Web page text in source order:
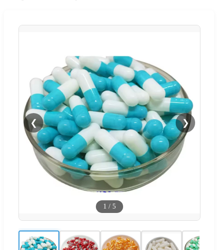
❮ ❯
1 / 5